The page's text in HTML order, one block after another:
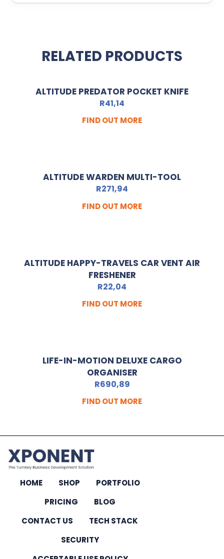
RELATED PRODUCTS
ALTITUDE PREDATOR POCKET KNIFE
R41,14
FIND OUT MORE
ALTITUDE WARDEN MULTI-TOOL
R271,94
FIND OUT MORE
ALTITUDE HAPPY-TRAVELS CAR VENT AIR
FRESHENER
R22,04
FIND OUT MORE
LIFE-IN-MOTION DELUXE CARGO
ORGANISER
R690,89
FIND OUT MORE
HOME SHOP
PORTFOLIO
PRICING
BLOG
CONTACT US
TECH STACK
SECURITY